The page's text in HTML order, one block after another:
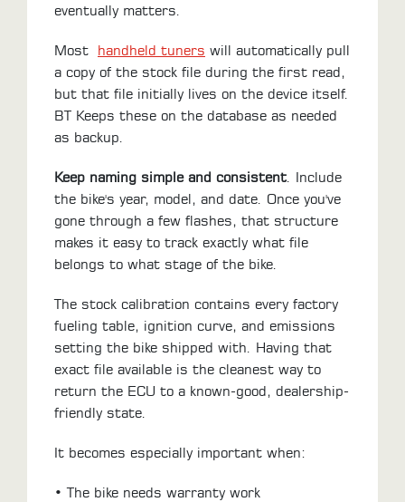
LOCATOR
eventually matters.
Most handheld tuners will automatically pull
a copy of the stock file during the first read,
but that file initially lives on the device itself.
BT Keeps these on the database as needed
as backup.
Keep naming simple and consistent . Include
the bike's year, model, and date. Once you've
gone through a few flashes, that structure
makes it easy to track exactly what file
belongs to what stage of the bike.
The stock calibration contains every factory
fueling table, ignition curve, and emissions
setting the bike shipped with. Having that
exact file available is the cleanest way to
return the ECU to a known-good, dealership-
friendly state.
It becomes especially important when:
• The bike needs warranty work